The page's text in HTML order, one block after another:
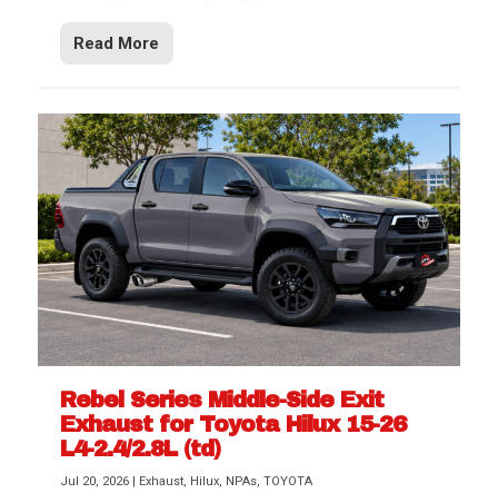
Read More
Rebel Series Middle-Side Exit
Exhaust for Toyota Hilux 15-26
L4-2.4/2.8L (td)
Jul 20, 2026 Exhaust, Hilux, NPAs,TOYOTA